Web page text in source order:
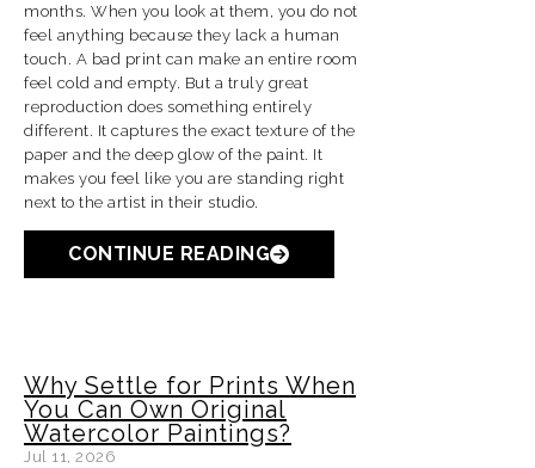
months. When you look at them, you do not
feel anything because they lack a human
touch. A bad print can make an entire room
feel cold and empty. But a truly great
reproduction does something entirely
different. It captures the exact texture of the
paper and the deep glow of the paint. It
makes you feel like you are standing right
next to the artist in their studio.
CONTINUE READING
Why Settle for Prints When
You Can Own Original
Watercolor Paintings?
Jul 11, 2026